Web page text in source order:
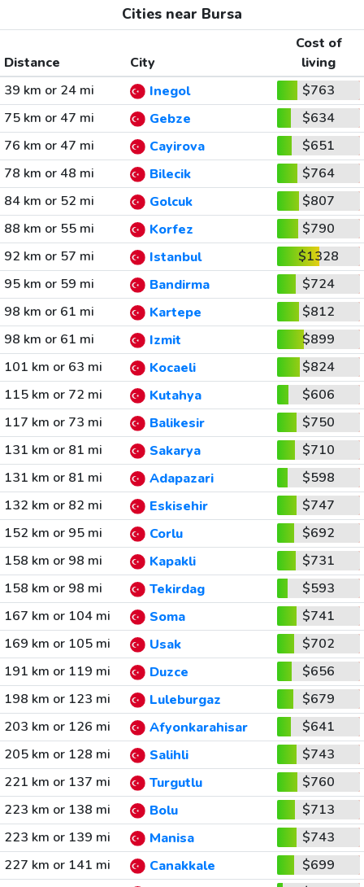
Cities near Bursa
Distance City
Cost of
living
39 km or 24 mi
Inegol
$763
75 km or 47 mi
Gebze
$634
76 km or 47 mi
Cayirova
$651
78 km or 48 mi
Bilecik
$764
84 km or 52 mi
Golcuk
$807
88 km or 55 mi
Korfez
$790
92 km or 57 mi
Istanbul
$1328
95 km or 59 mi
Bandirma
$724
98 km or 61 mi
Kartepe
$812
98 km or 61 mi
Izmit
$899
101 km or 63 mi
Kocaeli
$824
115 km or 72 mi
Kutahya
$606
117 km or 73 mi
Balikesir
$750
131 km or 81 mi
Sakarya
$710
131 km or 81 mi
Adapazari
$598
132 km or 82 mi
Eskisehir
$747
152 km or 95 mi
Corlu
$692
158 km or 98 mi
Kapakli
$731
158 km or 98 mi
Tekirdag
$593
167 km or 104 mi
Soma
$741
169 km or 105 mi
Usak
$702
191 km or 119 mi
Duzce
$656
198 km or 123 mi
Luleburgaz
$679
203 km or 126 mi
Afyonkarahisar
$641
205 km or 128 mi
Salihli
$743
221 km or 137 mi
Turgutlu
$760
223 km or 138 mi
Bolu
$713
223 km or 139 mi
Manisa
$743
227 km or 141 mi
Canakkale
$699